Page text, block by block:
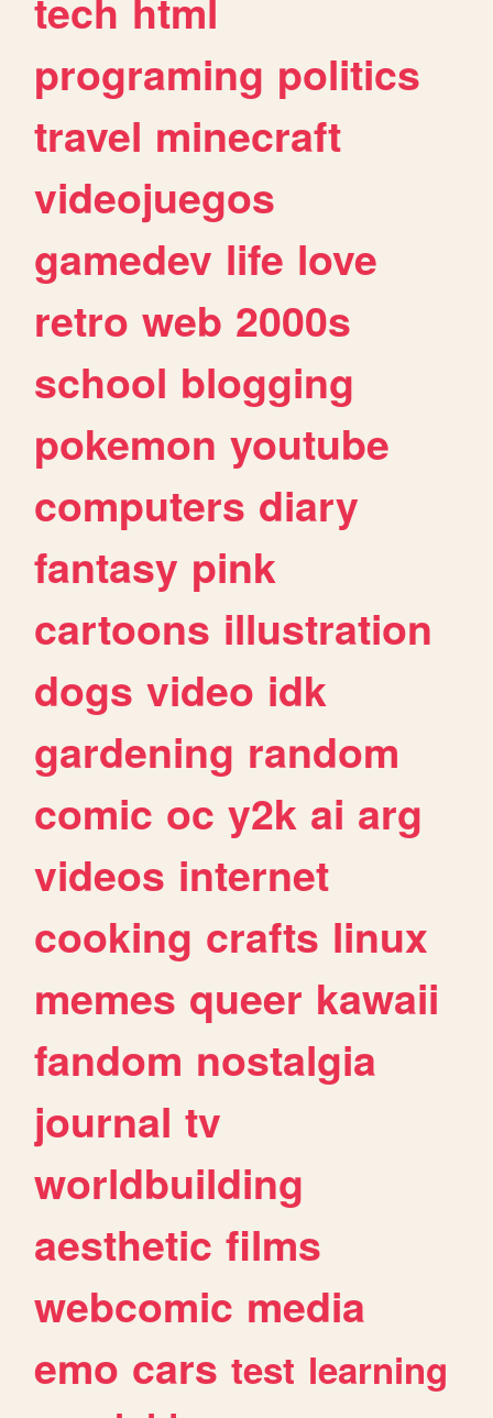
programing politics
travel minecraft
videojuegos
gamedev life love
retro web 2000s
school blogging
pokemon youtube
computers diary
fantasy pink
cartoons illustration
dogs video idk
gardening random
comic oc y2k ai arg
videos internet
cooking crafts linux
memes queer kawaii
fandom nostalgia
journal tv
worldbuilding
aesthetic films
webcomic media
emo cars test learning